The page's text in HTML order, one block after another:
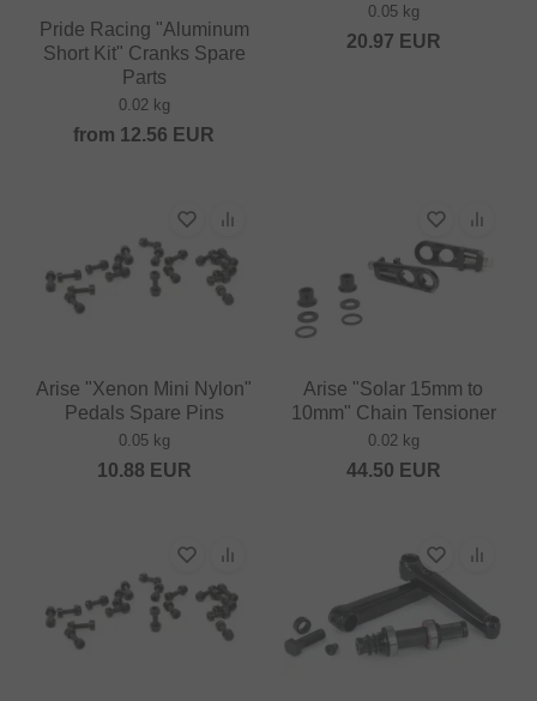
Pride Racing "Aluminum
Short Kit" Cranks Spare
Parts
0.02 kg
from 12.56 EUR
0.05 kg
20.97 EUR
Arise "Xenon Mini Nylon"
Pedals Spare Pins
0.05 kg
10.88 EUR
Arise "Solar 15mm to
10mm" Chain Tensioner
0.02 kg
44.50 EUR